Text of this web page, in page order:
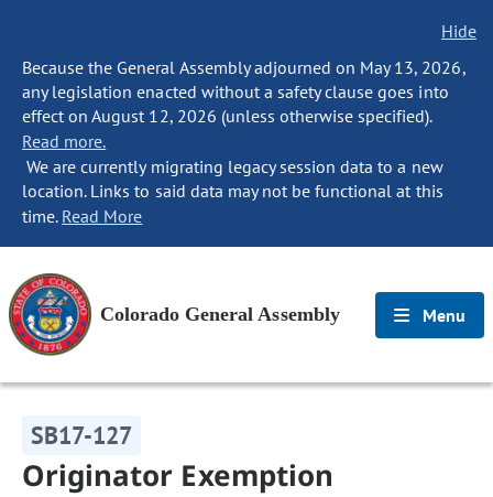
Hide
Because the General Assembly adjourned on May 13, 2026,
any legislation enacted without a safety clause goes into
effect on August 12, 2026 (unless otherwise specified).
Read more.
We are currently migrating legacy session data to a new
location. Links to said data may not be functional at this
time. Read More
Colorado General Assembly Menu
SB17-127
Originator Exemption